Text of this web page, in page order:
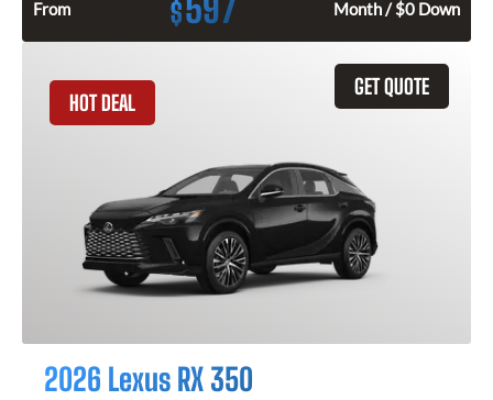
From $ Month / $0 Down
GET QUOTE
HOT DEAL
2026 Lexus RX 350